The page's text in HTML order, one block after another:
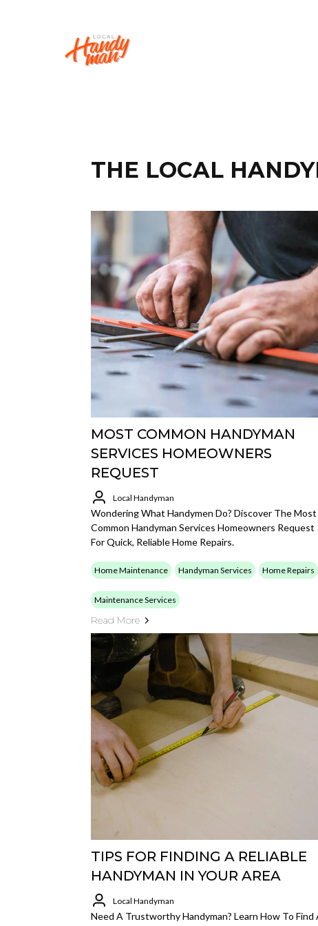
THE LOCAL
MOST COMMON HANDYMAN
SERVICES HOMEOWNERS
REQUEST
Local Handyman
Wondering What Handymen Do? Discover The Most
Common Handyman Services Homeowners Request
For Quick, Reliable Home Repairs.
Home Maintenance Handyman Services Home Repairs
Maintenance Services
Read More
TIPS FOR FINDING A RELIABLE
HANDYMAN IN YOUR AREA
Local Handyman
Need A Trustworthy Handyman? Learn How To Find